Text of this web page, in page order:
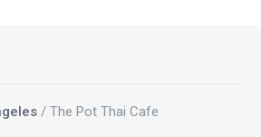
/ The Pot Thai Cafe